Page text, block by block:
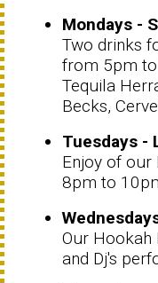
Mondays -
Two drinks
from 5pm to
Tequila
Becks,
Tuesdays -
Enjoy of our
8pm to
Our Hookah
and Dj's